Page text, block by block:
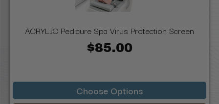
ACRYLIC Pedicure Spa Virus Protection Screen
$85.00
Choose Options